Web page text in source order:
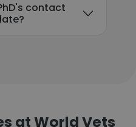
contact
at World Vets